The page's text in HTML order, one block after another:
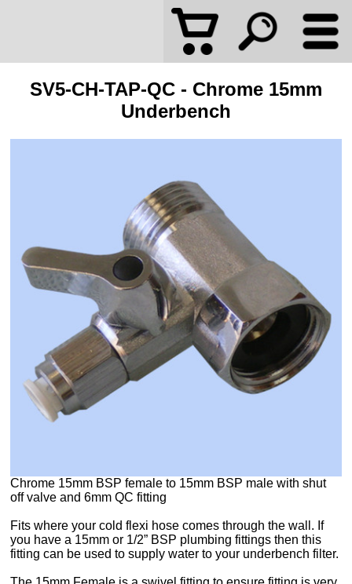
SV5-CH-TAP-QC - Chrome 15mm
Underbench
Chrome 15mm BSP female to 15mm BSP male with shut
off valve and 6mm QC fitting
Fits where your cold flexi hose comes through the wall. If
you have a 15mm or 1/2” BSP plumbing fittings then this
fitting can be used to supply water to your underbench filter.